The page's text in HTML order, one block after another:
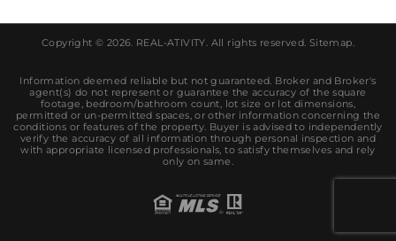
Copyright © 2026. REAL-ATIVITY. All rights reserved. Sitemap.
Information deemed reliable but not guaranteed. Broker and Broker's
agent(s) do not represent or guarantee the accuracy of the square
footage, bedroom/bathroom count, lot size or lot dimensions,
permitted or un-permitted spaces, or other information concerning the
conditions or features of the property. Buyer is advised to independently
verify the accuracy of all information through personal inspection and
with appropriate licensed professionals, to satisfy themselves and rely
only on same.